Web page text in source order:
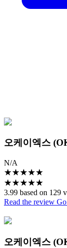
오케이엑스
N/A
★★★★★
★★★★★
3.99 based on 129
Read the review
오케이엑스